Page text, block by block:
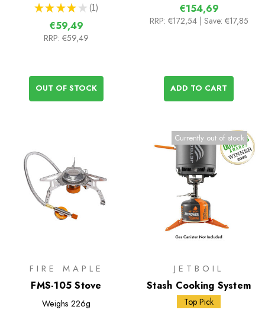
★ ★ ★ ★ ★ 1
1
€59,49
RRP: €59,49
OUT OF STOCK
€154,69
RRP: €172,54 | Save: €17,85
ADD TO CART
FIRE MAPLE
FMS-105 Stove
Weighs 226g
Currently out of stock
JETBOIL
Stash Cooking System
Top Pick